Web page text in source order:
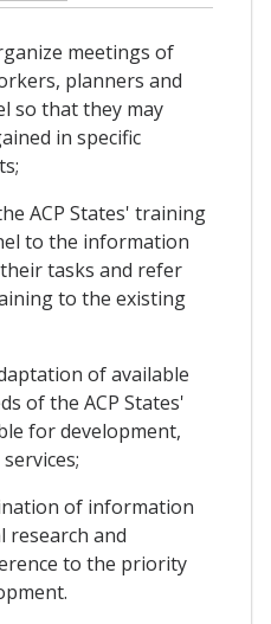
meetings of
planners and
so that they may
in specific
ACP States' training
to the information
tasks and refer
to the existing
of available
of the ACP States'
for development,
of information
research and
to the priority